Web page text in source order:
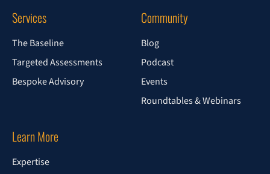
Services
The Baseline
Targeted Assessments
Bespoke Advisory
Community
Blog
Podcast
Events
Roundtables & Webinars
Learn More
Expertise